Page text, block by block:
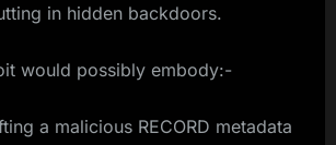
in hidden backdoors.
would possibly embody:-
a malicious RECORD metadata